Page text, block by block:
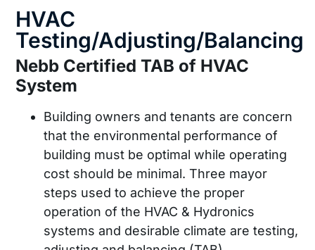
HVAC
Testing/Adjusting/Balancing
Nebb Certified TAB of HVAC
System
Building owners and tenants are concern
that the environmental performance of
building must be optimal while operating
cost should be minimal. Three mayor
steps used to achieve the proper
operation of the HVAC & Hydronics
systems and desirable climate are testing,